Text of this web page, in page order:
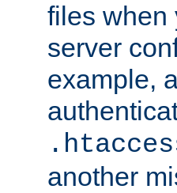
files when
server
example,
another